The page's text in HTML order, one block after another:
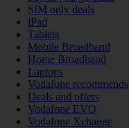
SIM only deals
iPad
Tablets
Mobile Broadband
Home Broadband
Laptops
Vodafone recommends
Deals and offers
Vodafone EVO
Vodafone Xchange